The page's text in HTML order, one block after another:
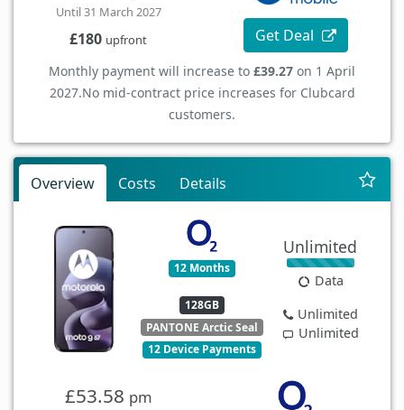
Until 31 March 2027
£180 upfront Get Deal
Monthly payment will increase to £39.27 on 1 April
2027.No mid-contract price increases for Clubcard
customers.
Overview Costs Details
12 Months
128GB
PANTONE Arctic Seal
12 Device Payments
Unlimited
Data
Unlimited
Unlimited
£53.58 pm